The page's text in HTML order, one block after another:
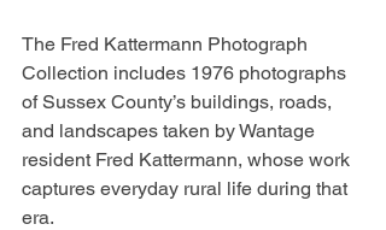
The Fred Kattermann Photograph
Collection includes 1976 photographs
of Sussex County’s buildings, roads,
and landscapes taken by Wantage
resident Fred Kattermann, whose work
captures everyday rural life during that
era.